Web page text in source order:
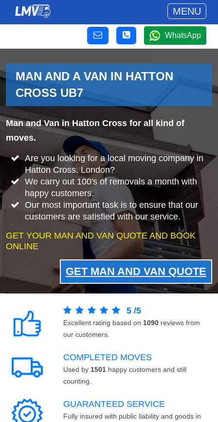
MENU
WhatsApp
MAN AND A VAN IN HATTON
CROSS UB7
Man and Van in Hatton Cross for all kind of
moves.
Are you looking for a local moving company in
Hatton Cross, London?
We carry out 100's of removals a month with
happy customers.
Our most important task is to ensure that our
customers are satisfied with our service.
GET YOUR MAN AND VAN QUOTE AND BOOK
ONLINE
GET MAN AND VAN QUOTE
5 /5
Excellent rating based on 1090 reviews from
our customers.
COMPLETED MOVES
Used by 1501 happy customers and still
counting.
GUARANTEED SERVICE
Fully insured with public liability and goods in